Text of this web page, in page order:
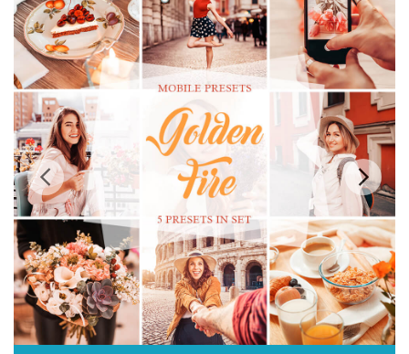
Standard License... $10